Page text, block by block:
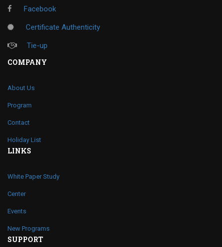
Facebook
Certificate Authenticity
Tie-up
COMPANY
About Us
Program
Contact
Holiday List
LINKS
White Paper Study
Center
Events
New Programs
SUPPORT